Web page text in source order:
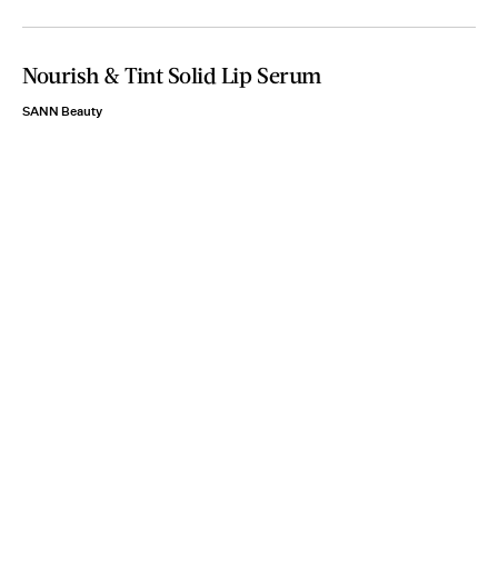
Nourish & Tint Solid Lip Serum
SANN Beauty